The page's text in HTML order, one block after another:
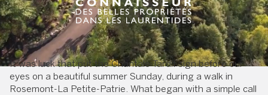
It was luck that put the Chantale Tardif sign before our
eyes on a beautiful summer Sunday, during a walk in
Rosemont-La Petite-Patrie. What began with a simple call